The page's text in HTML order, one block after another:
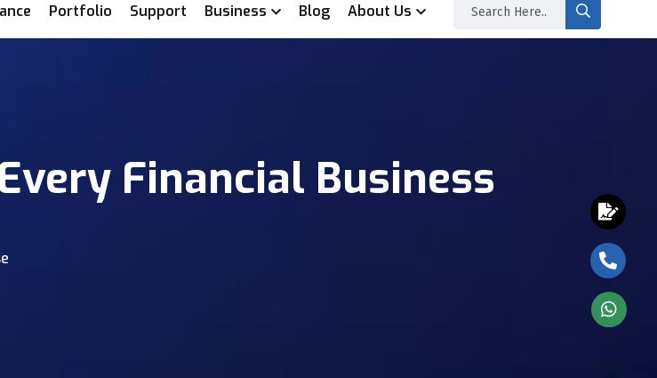
Portfolio Support Business Blog About Us
Financial Business